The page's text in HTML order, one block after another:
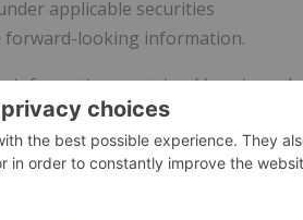
applicable securities
forward-looking information.
information contained herein and